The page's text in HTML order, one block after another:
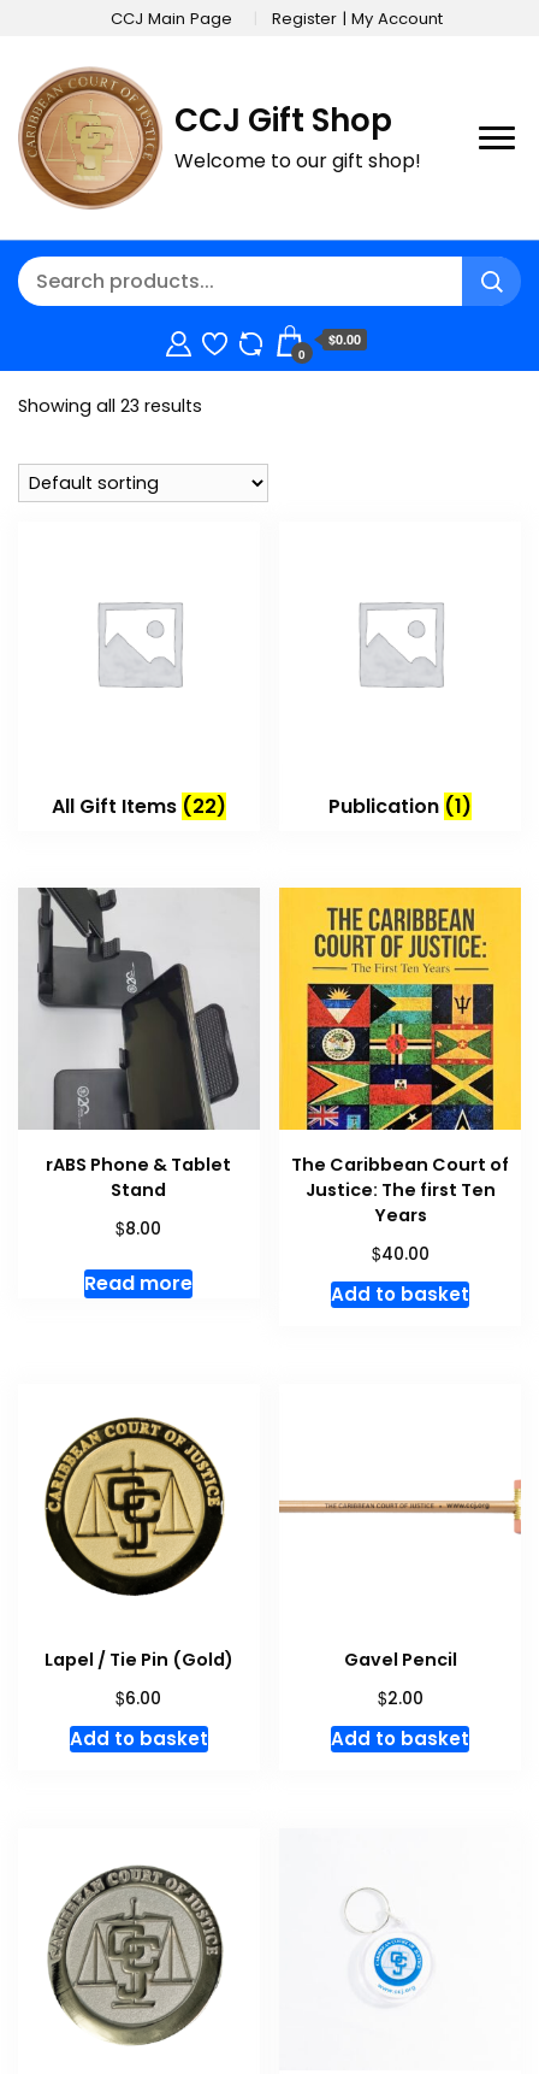
CCJ Main Page Register | My Account
CCJ Gift Shop
Welcome to our gift shop!
0
$0.00
Showing all 23 results
All Gift Items (22) Publication (1)
rABS Phone & Tablet
Stand
$8.00
Read more
The Caribbean Court of
Justice: The first Ten
Years
$40.00
Add to basket
Lapel / Tie Pin (Gold)
$6.00
Add to basket
Gavel Pencil
$2.00
Add to basket